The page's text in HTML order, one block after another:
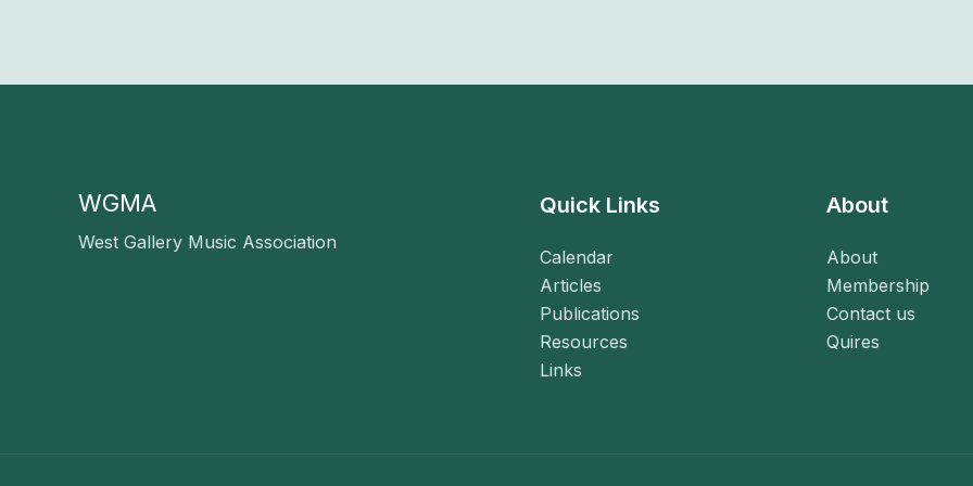
WGMA
West Gallery Music Association
Quick Links
Calendar
Articles
Publications
Resources
Links
About
About
Membership
Contact us
Quires